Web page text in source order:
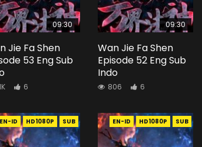
09:30
Jie Fa Shen
53 Eng Sub
6
09:30
Wan Jie Fa Shen
Episode 52 Eng Sub
Indo
806 6
EN-ID HD1080P SUB EN-ID HD1080P SUB